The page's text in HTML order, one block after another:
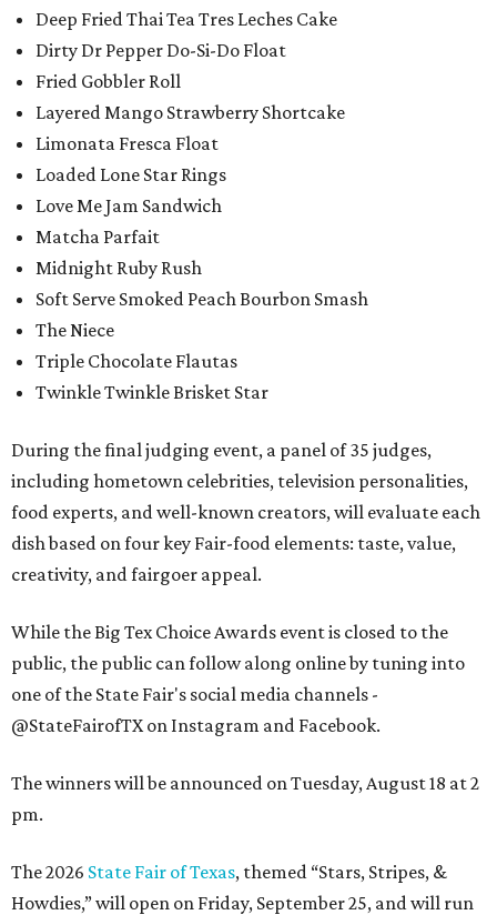
Deep Fried Thai Tea Tres Leches Cake
Dirty Dr Pepper Do-Si-Do Float
Fried Gobbler Roll
Layered Mango Strawberry Shortcake
Limonata Fresca Float
Loaded Lone Star Rings
Love Me Jam Sandwich
Matcha Parfait
Midnight Ruby Rush
Soft Serve Smoked Peach Bourbon Smash
The Niece
Triple Chocolate Flautas
Twinkle Twinkle Brisket Star
During the final judging event, a panel of 35 judges,
including hometown celebrities, television personalities,
food experts, and well-known creators, will evaluate each
dish based on four key Fair-food elements: taste, value,
creativity, and fairgoer appeal.
While the Big Tex Choice Awards event is closed to the
public, the public can follow along online by tuning into
one of the State Fair's social media channels -
@StateFairofTX on Instagram and Facebook.
The winners will be announced on Tuesday, August 18 at 2
pm.
The 2026 State Fair of Texas, themed “Stars, Stripes, &
Howdies,” will open on Friday, September 25, and will run